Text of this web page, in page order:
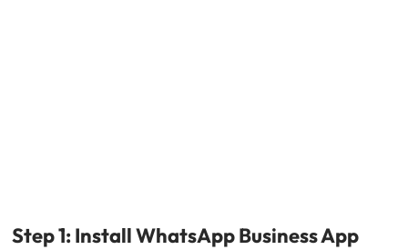
Step 1: Install WhatsApp Business App